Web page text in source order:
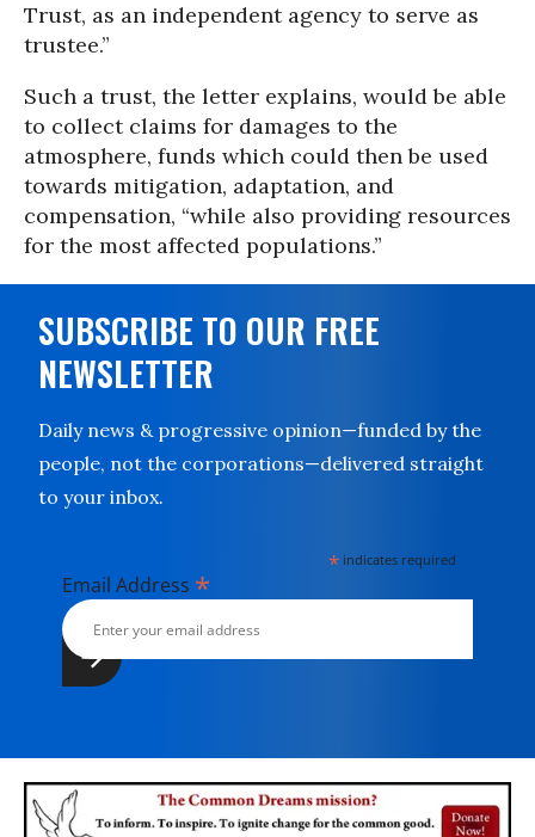
Trust, as an independent agency to serve as
trustee.”
Such a trust, the letter explains, would be able
to collect claims for damages to the
atmosphere, funds which could then be used
towards mitigation, adaptation, and
compensation, “while also providing resources
for the most affected populations.”
SUBSCRIBE TO OUR FREE
NEWSLETTER
Daily news & progressive opinion—funded by the
people, not the corporations—delivered straight
to your inbox.
* indicates required
Email Address *